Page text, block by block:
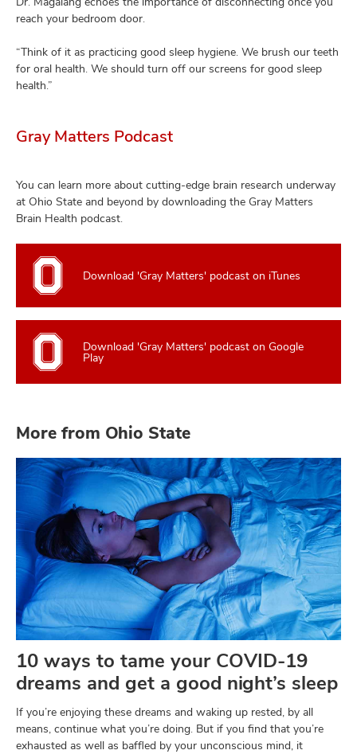
reach your bedroom door.
“Think of it as practicing good sleep hygiene. We brush our teeth
for oral health. We should turn off our screens for good sleep
health.”
Gray Matters Podcast
You can learn more about cutting-edge brain research underway
at Ohio State and beyond by downloading the Gray Matters
Brain Health podcast.
Download 'Gray Matters' podcast on iTunes
Download 'Gray Matters' podcast on Google
Play
More from Ohio State
10 ways to tame your COVID-19
dreams and get a good night’s sleep
If you’re enjoying these dreams and waking up rested, by all
means, continue what you’re doing. But if you find that you’re
exhausted as well as baffled by your unconscious mind, it